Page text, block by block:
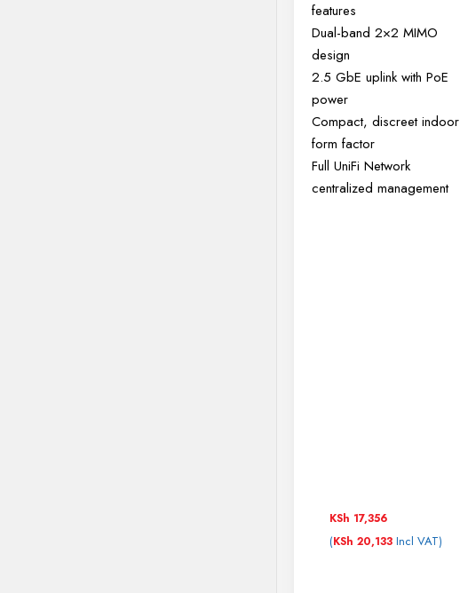
features
Dual-band 2×2 MIMO
design
2.5 GbE uplink with PoE
power
Compact, discreet indoor
form factor
Full UniFi Network
centralized management
KSh 17,356
(KSh 20,133 Incl VAT)